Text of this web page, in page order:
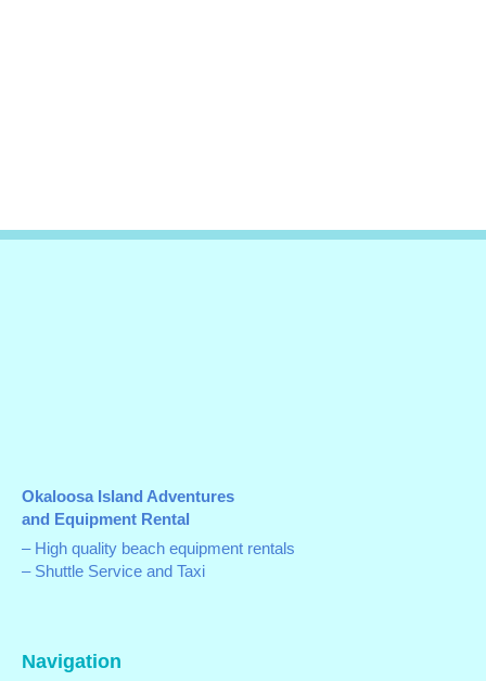
Okaloosa Island Adventures
and Equipment Rental
– High quality beach equipment rentals
– Shuttle Service and Taxi
Navigation